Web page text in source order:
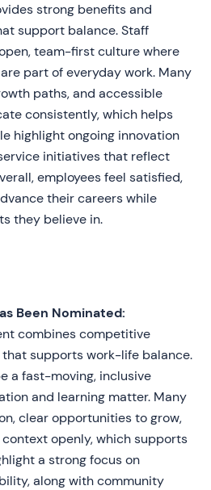
strong benefits and
support balance. Staff
team-first culture where
part of everyday work. Many
paths, and accessible
consistently, which helps
highlight ongoing innovation
initiatives that reflect
employees feel satisfied,
their careers while
they believe in.
Been Nominated:
combines competitive
supports work-life balance.
a fast-moving, inclusive
and learning matter. Many
clear opportunities to grow,
openly, which supports
a strong focus on
along with community